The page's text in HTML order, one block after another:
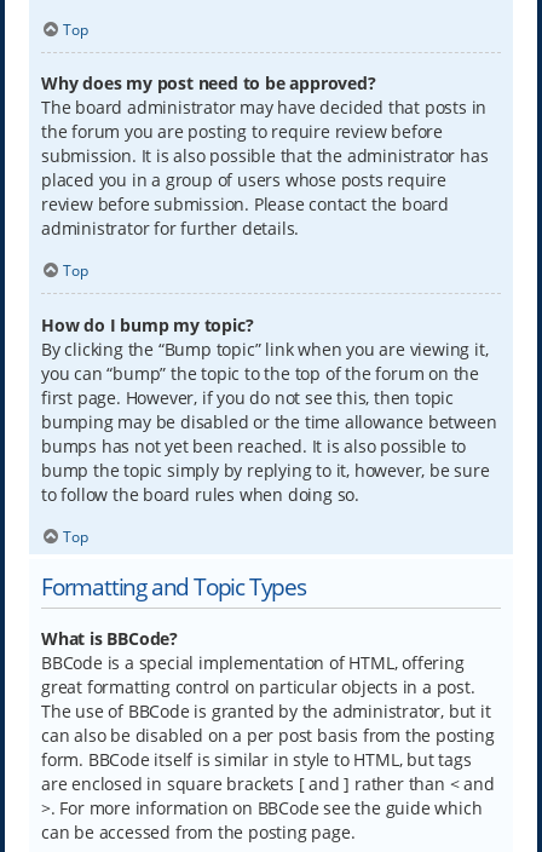
Top
Why does my post need to be approved?
The board administrator may have decided that posts in
the forum you are posting to require review before
submission. It is also possible that the administrator has
placed you in a group of users whose posts require
review before submission. Please contact the board
administrator for further details.
Top
How do I bump my topic?
By clicking the “Bump topic” link when you are viewing it,
you can “bump” the topic to the top of the forum on the
first page. However, if you do not see this, then topic
bumping may be disabled or the time allowance between
bumps has not yet been reached. It is also possible to
bump the topic simply by replying to it, however, be sure
to follow the board rules when doing so.
Top
Formatting and Topic Types
What is BBCode?
BBCode is a special implementation of HTML, offering
great formatting control on particular objects in a post.
The use of BBCode is granted by the administrator, but it
can also be disabled on a per post basis from the posting
form. BBCode itself is similar in style to HTML, but tags
are enclosed in square brackets [ and ] rather than < and
>. For more information on BBCode see the guide which
can be accessed from the posting page.